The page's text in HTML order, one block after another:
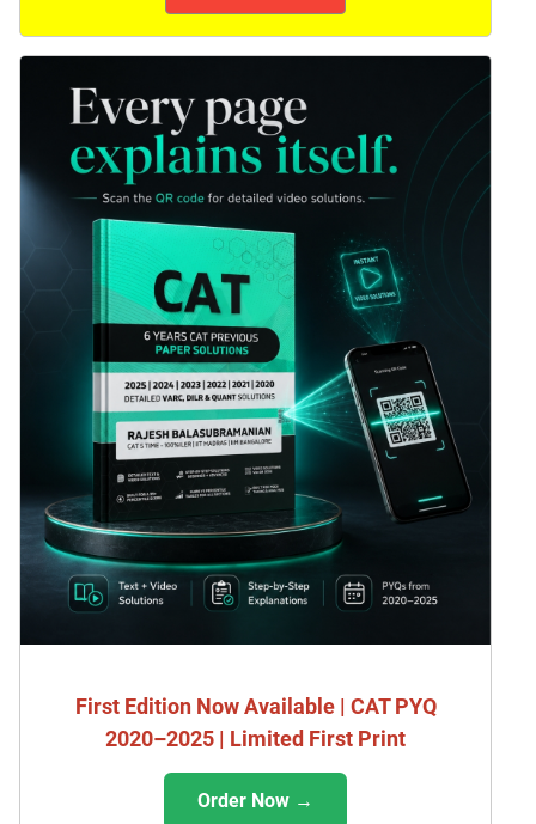
First Edition Now Available | CAT PYQ
2020–2025 | Limited First Print
Order Now →